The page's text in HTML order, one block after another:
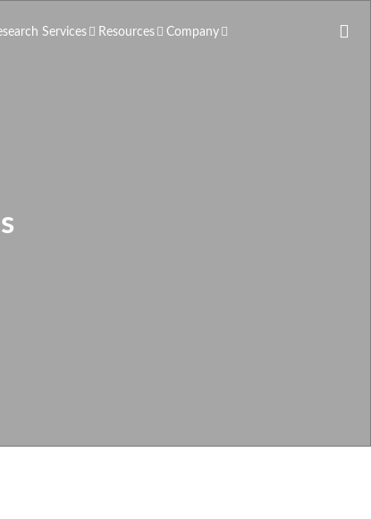
Services Resources Company